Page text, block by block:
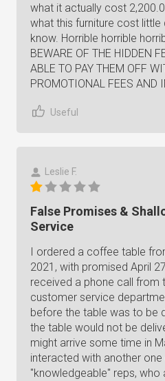
what it actually cost
what this furniture cost
know. Horrible horrible
BEWARE OF THE HIDDEN
ABLE TO PAY THEM OFF
PROMOTIONAL FEES AND
Useful
Leslie F.
False Promises &
Service
I ordered a coffee table
2021, with promised April
received a phone call from
customer service
before the table was to be
the table would not be
might arrive some time in
interacted with another
"knowledgeable" reps,